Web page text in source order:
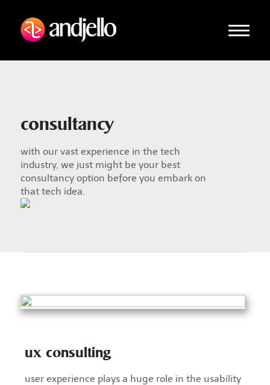
consultancy
with our vast experience in the tech
industry, we just might be your best
consultancy option before you embark on
that tech idea.
ux consulting
user experience plays a huge role in the usability